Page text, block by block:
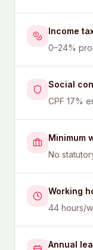
Income
0–24%
Social
CPF 17%
Minimum
No
Working
44 hours/
Annual